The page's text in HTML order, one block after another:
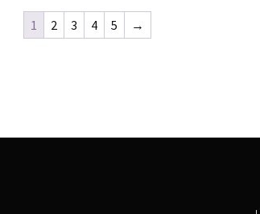
1 2 3 4 5 →